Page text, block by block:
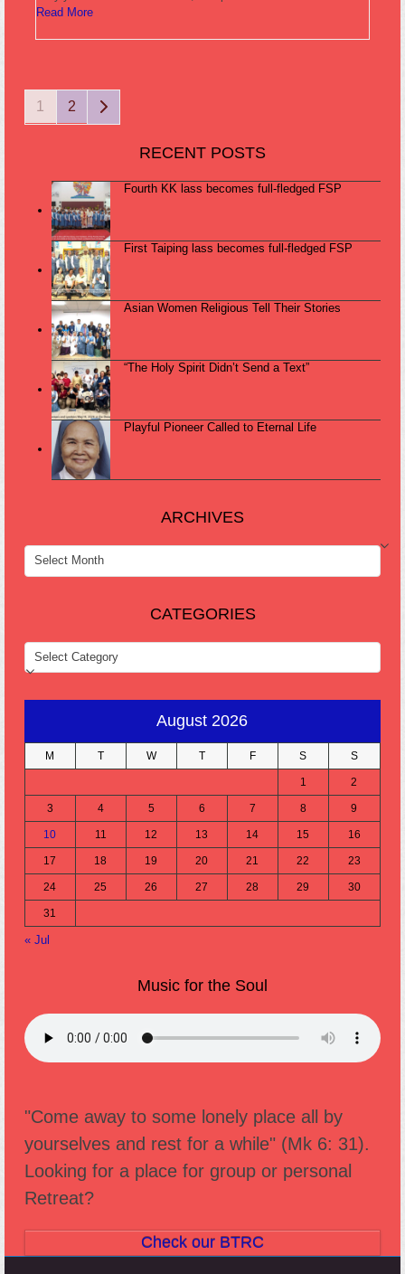
Read More
Page
1 Page
2 Next
RECENT POSTS
Fourth KK lass becomes full-fledged FSP
First Taiping lass becomes full-fledged FSP
Asian Women Religious Tell Their Stories
“The Holy Spirit Didn’t Send a Text”
Playful Pioneer Called to Eternal Life
ARCHIVES
ARCHIVES
CATEGORIES
CATEGORIES
August 2026
M T W T F S S
1 2
3 4 5 6 7 8 9
10 11 12 13 14 15 16
17 18 19 20 21 22 23
24 25 26 27 28 29 30
31
« Jul
Music for the Soul
"Come away to some lonely place all by
yourselves and rest for a while" (Mk 6: 31).
Looking for a place for group or personal
Retreat?
Check our BTRC